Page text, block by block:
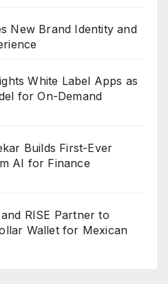
New Brand Identity and
White Label Apps as
for On-Demand
Builds First-Ever
AI for Finance
RISE Partner to
Wallet for Mexican